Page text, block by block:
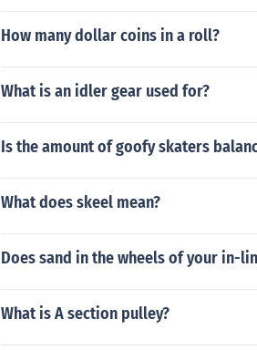
How many dollar coins in a roll?
What is an idler gear used for?
Is the amount of goofy skaters
What does skeel mean?
Does sand in the wheels of your in-
What is A section pulley?